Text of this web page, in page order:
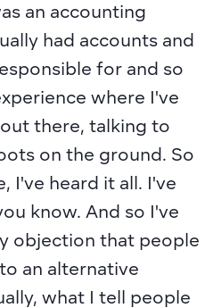
an accounting
had accounts and
for and so
where I've
there, talking to
on the ground. So
I've heard it all. I've
know. And so I've
objection that people
an alternative
what I tell people